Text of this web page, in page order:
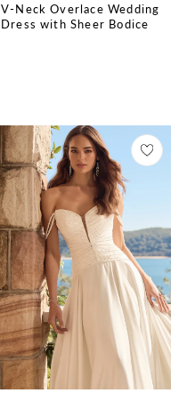
V-Neck Overlace Wedding
Dress with Sheer Bodice